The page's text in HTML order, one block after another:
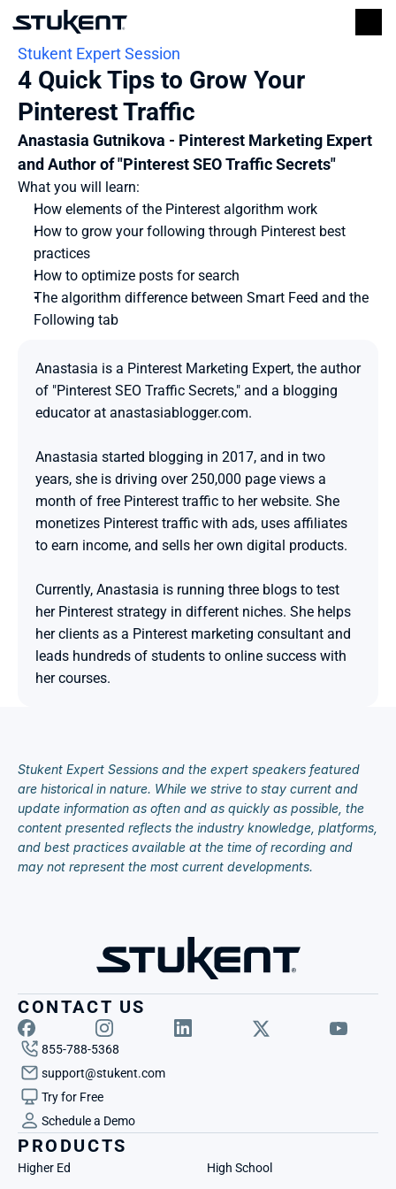
Stukent Expert Session
4 Quick Tips to Grow Your
Pinterest Traffic
Anastasia Gutnikova - Pinterest Marketing Expert
and Author of "Pinterest SEO Traffic Secrets"
What you will learn:
How elements of the Pinterest algorithm work
How to grow your following through Pinterest best
practices
How to optimize posts for search
The algorithm difference between Smart Feed and the
Following tab
Anastasia is a Pinterest Marketing Expert, the author
of "Pinterest SEO Traffic Secrets," and a blogging
educator at anastasiablogger.com.
Anastasia started blogging in 2017, and in two
years, she is driving over 250,000 page views a
month of free Pinterest traffic to her website. She
monetizes Pinterest traffic with ads, uses affiliates
to earn income, and sells her own digital products.
Currently, Anastasia is running three blogs to test
her Pinterest strategy in different niches. She helps
her clients as a Pinterest marketing consultant and
leads hundreds of students to online success with
her courses.
Stukent Expert Sessions and the expert speakers featured
are historical in nature. While we strive to stay current and
update information as often and as quickly as possible, the
content presented reflects the industry knowledge, platforms,
and best practices available at the time of recording and
may not represent the most current developments.
CONTACT US
855-788-5368
support@stukent.com
Try for Free
Schedule a Demo
PRODUCTS
Higher Ed High School